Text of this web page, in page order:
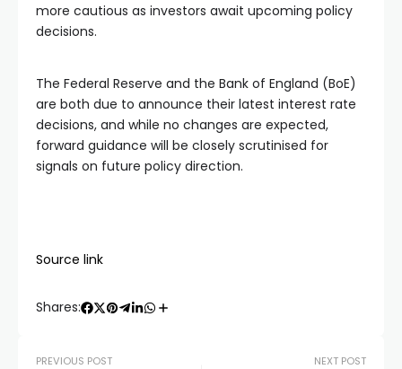
more cautious as investors await upcoming policy
decisions.
The Federal Reserve and the Bank of England (BoE)
are both due to announce their latest interest rate
decisions, and while no changes are expected,
forward guidance will be closely scrutinised for
signals on future policy direction.
Source link
Shares:
PREVIOUS POST NEXT POST